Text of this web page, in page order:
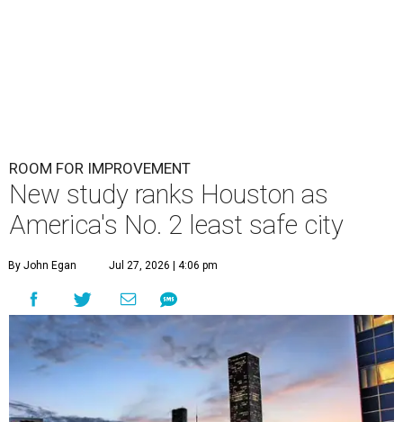
ROOM FOR IMPROVEMENT
New study ranks Houston as
America's No. 2 least safe city
By John Egan Jul 27, 2026 | 4:06 pm